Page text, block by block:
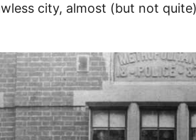
city, almost (but not